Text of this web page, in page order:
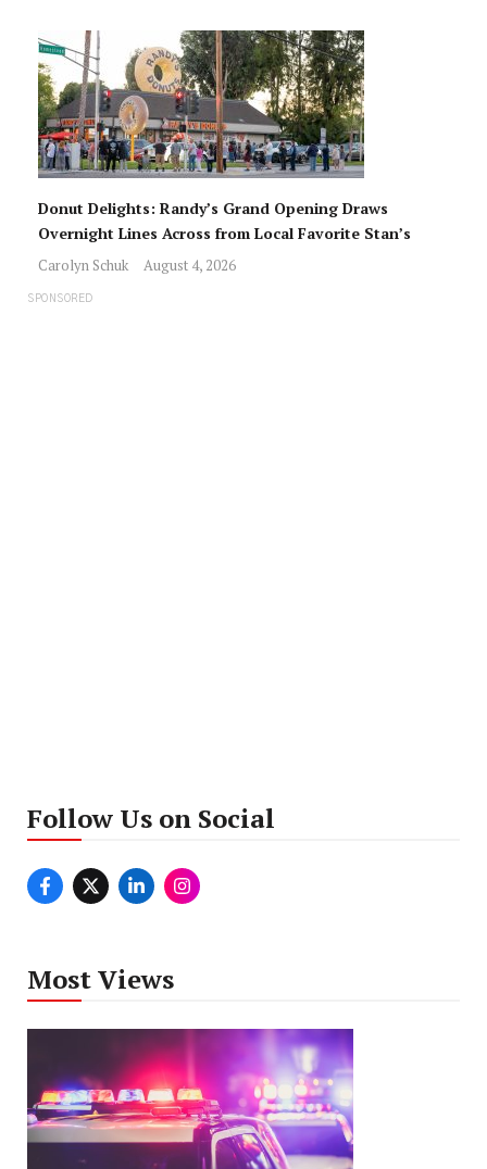
Donut Delights: Randy’s Grand Opening Draws
Overnight Lines Across from Local Favorite Stan’s
Carolyn Schuk August 4, 2026
SPONSORED
Follow Us on Social
Most Views